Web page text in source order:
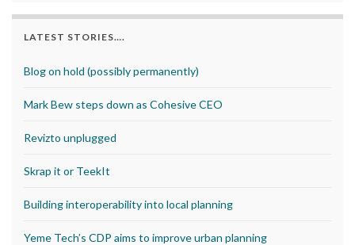
LATEST STORIES….
Blog on hold (possibly permanently)
Mark Bew steps down as Cohesive CEO
Revizto unplugged
Skrap it or TeekIt
Building interoperability into local planning
Yeme Tech’s CDP aims to improve urban planning